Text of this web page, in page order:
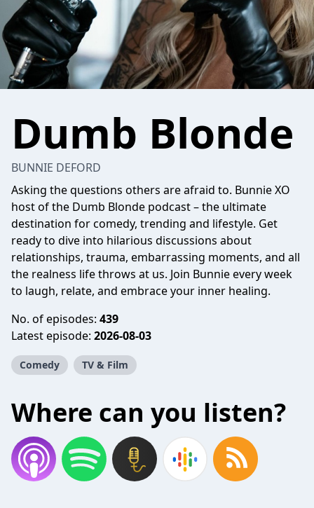
Dumb Blonde
BUNNIE DEFORD
Asking the questions others are afraid to. Bunnie XO
host of the Dumb Blonde podcast – the ultimate
destination for comedy, trending and lifestyle. Get
ready to dive into hilarious discussions about
relationships, trauma, embarrassing moments, and all
the realness life throws at us. Join Bunnie every week
to laugh, relate, and embrace your inner healing.
No. of episodes: 439
Latest episode: 2026-08-03
Comedy TV & Film
Where can you listen?